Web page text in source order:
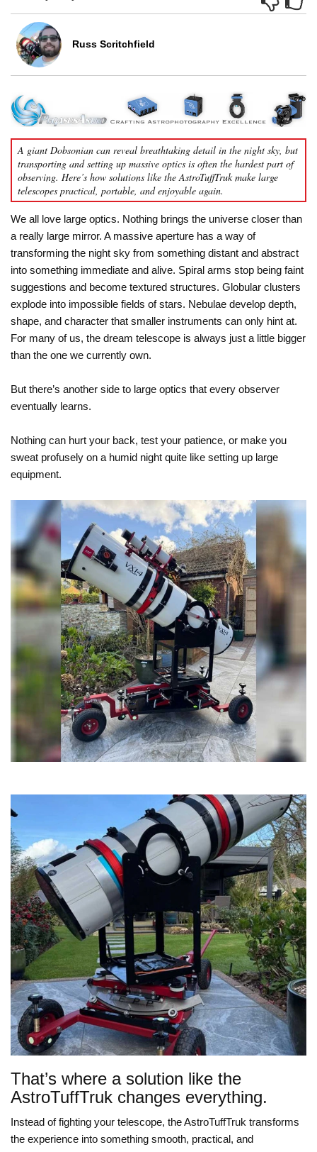
Russ Scritchfield
A giant Dobsonian can reveal breathtaking detail in the night sky, but
transporting and setting up massive optics is often the hardest part of
observing. Here’s how solutions like the AstroTuffTruk make large
telescopes practical, portable, and enjoyable again.
We all love large optics. Nothing brings the universe closer than
a really large mirror. A massive aperture has a way of
transforming the night sky from something distant and abstract
into something immediate and alive. Spiral arms stop being faint
suggestions and become textured structures. Globular clusters
explode into impossible fields of stars. Nebulae develop depth,
shape, and character that smaller instruments can only hint at.
For many of us, the dream telescope is always just a little bigger
than the one we currently own.
But there’s another side to large optics that every observer
eventually learns.
Nothing can hurt your back, test your patience, or make you
sweat profusely on a humid night quite like setting up large
equipment.
That’s where a solution like the
AstroTuffTruk changes everything.
Instead of fighting your telescope, the AstroTuffTruk transforms
the experience into something smooth, practical, and